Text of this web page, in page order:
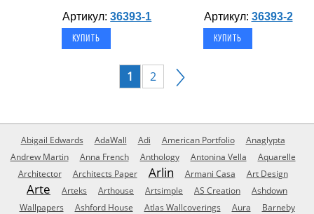
Артикул:36393-1 Артикул: 36393-2
1 2
Abigail Edwards AdaWall Adi American Portfolio
Anaglypta
Andrew Martin
Anna French Anthology Antonina Vella
Aquarelle
Architector
Architects Paper Arlin Armani Casa Art Design
Arte Arteks Arthouse Artsimple AS Creation
Ashdown
Wallpapers
Ashford House Atlas Wallcoverings Aura
Barneby